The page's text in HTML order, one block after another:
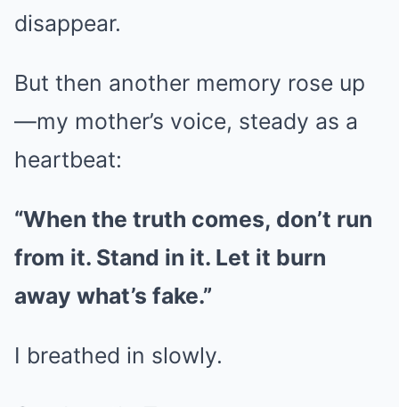
disappear.
But then another memory rose up
—my mother’s voice, steady as a
heartbeat:
“When the truth comes, don’t run
from it. Stand in it. Let it burn
away what’s fake.”
I breathed in slowly.